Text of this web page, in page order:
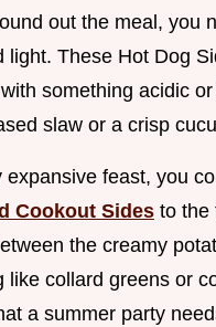
out the meal, you
light. These Hot Dog
something acidic
slaw or a crisp
expansive feast, you
Cookout Sides to the
the creamy
like collard greens or
a summer party